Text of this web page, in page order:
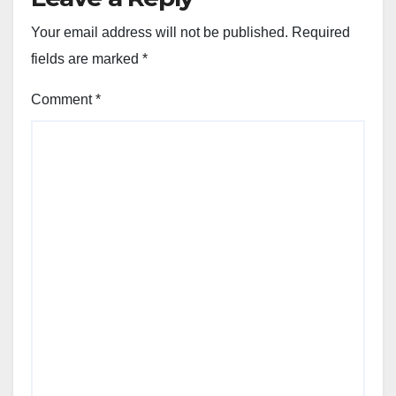
Your email address will not be published. Required
fields are marked *
Comment*